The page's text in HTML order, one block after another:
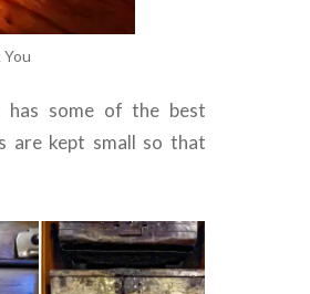
You
some of the best
are kept small so that